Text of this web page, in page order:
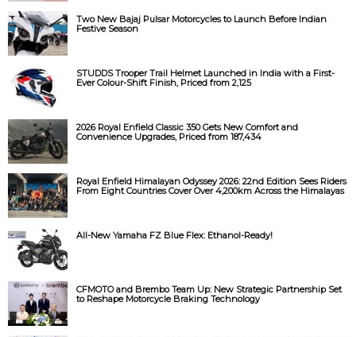
Two New Bajaj Pulsar Motorcycles to Launch Before Indian
Festive Season
STUDDS Trooper Trail Helmet Launched in India with a First-
Ever Colour-Shift Finish, Priced from ₹2,125
2026 Royal Enfield Classic 350 Gets New Comfort and
Convenience Upgrades, Priced from ₹187,434
Royal Enfield Himalayan Odyssey 2026: 22nd Edition Sees Riders
From Eight Countries Cover Over 4,200km Across the Himalayas
All-New Yamaha FZ Blue Flex: Ethanol-Ready!
CFMOTO and Brembo Team Up: New Strategic Partnership Set
to Reshape Motorcycle Braking Technology